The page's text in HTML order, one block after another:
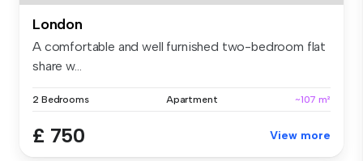
London
A comfortable and well furnished two-bedroom flat
share w...
2 Bedrooms Apartment ~107 m²
£ 750 View more